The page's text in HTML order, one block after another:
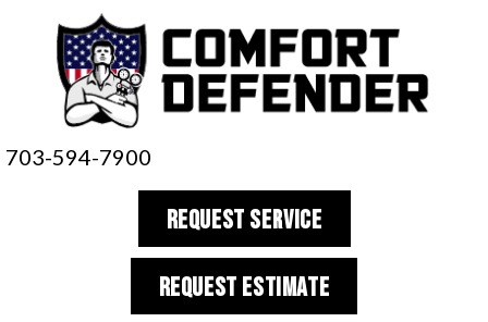
703-594-7900
REQUEST SERVICE
REQUEST estimate